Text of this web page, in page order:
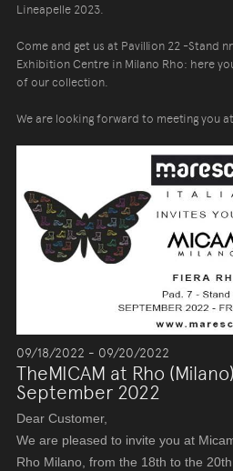
Lineapelle 2023.
Come and get us at Pavillion 22 -Stand
Exhibition Centre in Milano Rho: here
of our collection.
We are looking forward to meeting you
09/18/2022 - 09/20/2022
TheMICAM at Rho
September 2022
Dear Customer,
We are pleased to invite you at
Rho Milano, from the 18th to the